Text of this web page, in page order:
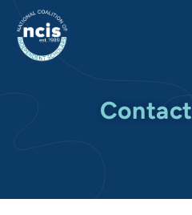
About
Membership
Events
Contact